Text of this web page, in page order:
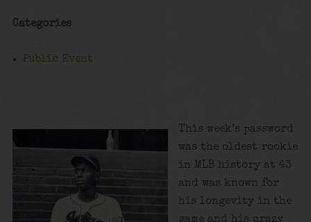
Categories
Public Event
This week’s password
was the oldest rookie
in MLB history at 43
and was known for
his longevity in the
game and his crazy